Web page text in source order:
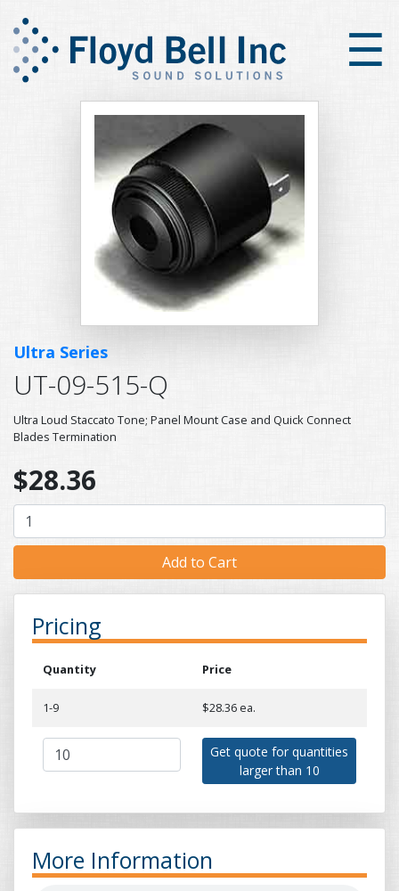
×
☰
Ultra Series
UT-09-515-Q
Ultra Loud Staccato Tone; Panel Mount Case and Quick Connect
Blades Termination
$28.36
Pricing
Quantity Price
1-9 $28.36 ea.
Get quote for quantities
larger than 10
More Information